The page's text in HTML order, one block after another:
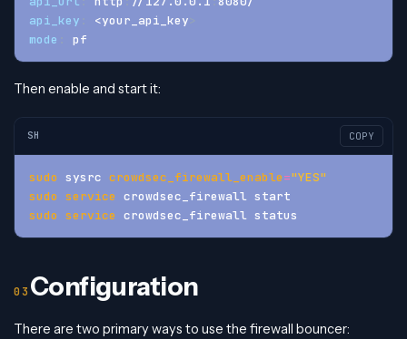
api_key
<your_api_key >
mode
pf
Then enable and start it:
SH COPY
sudo sysrc crowdsec_firewall_enable="YES"
sudo service crowdsec_firewall start
sudo service crowdsec_firewall status
Configuration
There are two primary ways to use the firewall bouncer: